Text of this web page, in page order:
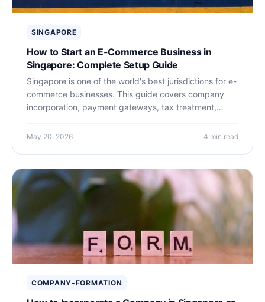
SINGAPORE
How to Start an E-Commerce Business in
Singapore: Complete Setup Guide
Singapore is one of the world's best jurisdictions for e-
commerce businesses. This guide covers company
incorporation, payment gateways, tax treatment,
infrastructure makes it ideal for online sellers.
May 20, 2026 4 min read
COMPANY-FORMATION